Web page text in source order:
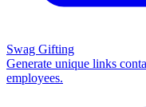
Swag Gifting
Generate unique links
employees.